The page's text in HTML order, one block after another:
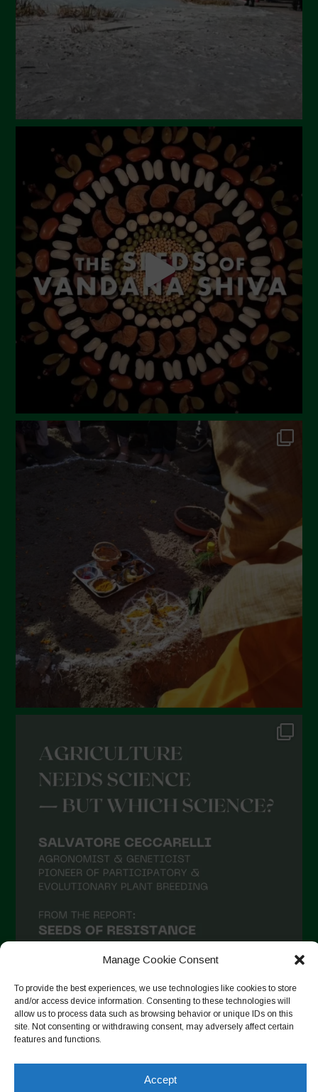
Manage Cookie Consent
To provide the best experiences, we use technologies like cookies to store
and/or access device information. Consenting to these technologies will
allow us to process data such as browsing behavior or unique IDs on this
site. Not consenting or withdrawing consent, may adversely affect certain
features and functions.
Accept
Seguir en Instagram